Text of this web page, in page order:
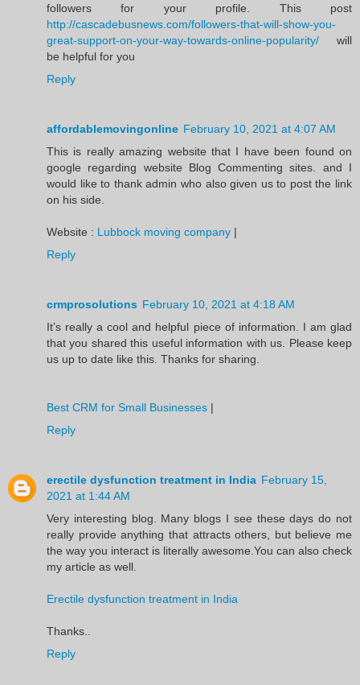
followers for your profile. This post
http://cascadebusnews.com/followers-that-will-show-you-
great-support-on-your-way-towards-online-popularity/ will
be helpful for you
Reply
affordablemovingonline February 10, 2021 at 4:07 AM
This is really amazing website that I have been found on
google regarding website Blog Commenting sites. and I
would like to thank admin who also given us to post the link
on his side.
Website : Lubbock moving company |
Reply
crmprosolutions February 10, 2021 at 4:18 AM
It’s really a cool and helpful piece of information. I am glad
that you shared this useful information with us. Please keep
us up to date like this. Thanks for sharing.
Best CRM for Small Businesses |
Reply
erectile dysfunction treatment in India February 15,
2021 at 1:44 AM
Very interesting blog. Many blogs I see these days do not
really provide anything that attracts others, but believe me
the way you interact is literally awesome.You can also check
my article as well.
Erectile dysfunction treatment in India
Thanks..
Reply